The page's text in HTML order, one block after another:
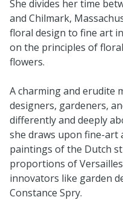
She divides her time
and Chilmark,
floral design to fine art
on the principles of
flowers.
A charming and erudite
designers, gardeners,
differently and deeply
she draws upon fine-
paintings of the Dutch
proportions of
innovators like garden
Constance Spry.